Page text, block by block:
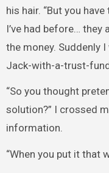
his hair. “But you
I’ve had before… they
the money. Suddenly
Jack-with-a-trust-
“So you thought
solution?” I crossed
information.
“When you put it that